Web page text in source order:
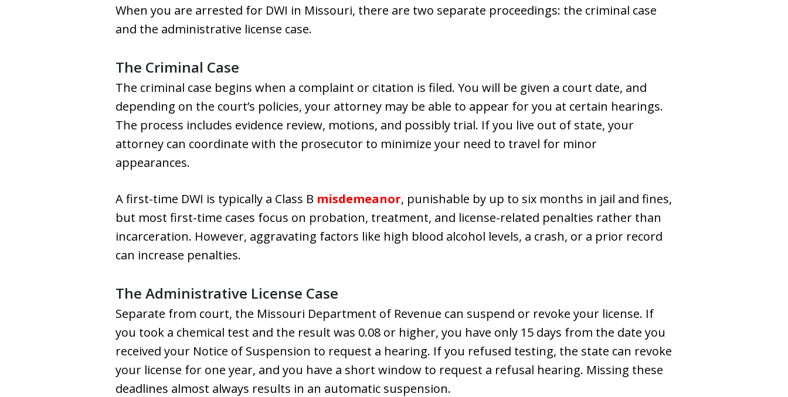
When you are arrested for DWI in Missouri, there are two separate proceedings: the criminal case
and the administrative license case.
The Criminal Case
The criminal case begins when a complaint or citation is filed. You will be given a court date, and
depending on the court’s policies, your attorney may be able to appear for you at certain hearings.
The process includes evidence review, motions, and possibly trial. If you live out of state, your
attorney can coordinate with the prosecutor to minimize your need to travel for minor
appearances.
A first-time DWI is typically a Class B misdemeanor, punishable by up to six months in jail and fines,
but most first-time cases focus on probation, treatment, and license-related penalties rather than
incarceration. However, aggravating factors like high blood alcohol levels, a crash, or a prior record
can increase penalties.
The Administrative License Case
Separate from court, the Missouri Department of Revenue can suspend or revoke your license. If
you took a chemical test and the result was 0.08 or higher, you have only 15 days from the date you
received your Notice of Suspension to request a hearing. If you refused testing, the state can revoke
your license for one year, and you have a short window to request a refusal hearing. Missing these
deadlines almost always results in an automatic suspension.